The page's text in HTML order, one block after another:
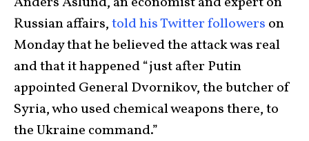
Russian affairs,told his Twitter followers on
Monday that he believed the attack was real
and that it happened “just after Putin
appointed General Dvornikov, the butcher of
Syria, who used chemical weapons there, to
the Ukraine command.”